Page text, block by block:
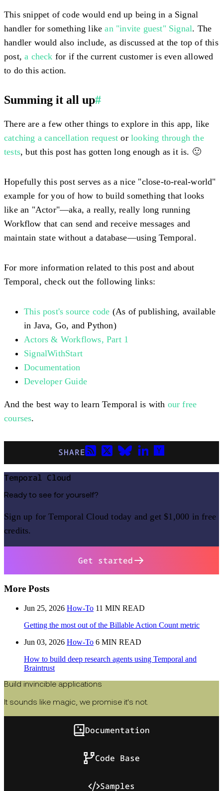
This snippet of code would end up being in a Signal
handler for something likean "invite guest" Signal. The
handler would also include, as discussed at the top of this
post,a check for if the current customer is even allowed
to do this action.
Summing it all up#
There are a few other things to explore in this app, like
catching a cancellation request orlooking through the
tests, but this post has gotten long enough as it is. 🙂
Hopefully this post serves as a nice "close-to-real-world"
example for you of how to build something that looks
like an "Actor"—aka, a really, really long running
Workflow that can send and receive messages and
maintain state without a database—using Temporal.
For more information related to this post and about
Temporal, check out the following links:
This post's source code (As of publishing, available
in Java, Go, and Python)
Actors & Workflows, Part 1
SignalWithStart
Documentation
Developer Guide
And the best way to learn Temporal is with our free
courses.
SHARE
Temporal Cloud
Ready to see for yourself?
Sign up for Temporal Cloud today and get $1,000 in free
credits.
Get started
More Posts
Jun 25, 2026 How-To 11 MIN READ
Getting the most out of the Billable Action Count metric
Jun 03, 2026 How-To 6 MIN READ
How to build deep research agents using Temporal and
Braintrust
Build invincible applications
It sounds like magic, we promise it's not.
Documentation
Code Base
Samples